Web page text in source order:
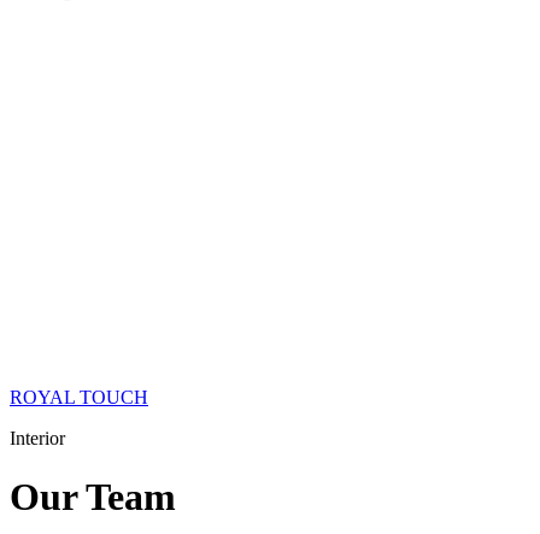
ROYAL TOUCH
Interior
OurTeam